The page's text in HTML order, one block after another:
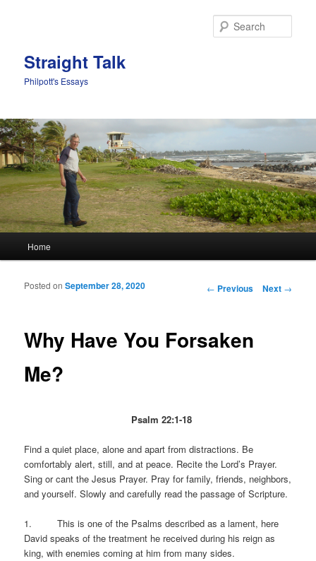
Straight Talk
Philpott's Essays
Skip to primary content
Skip to secondary content
Home
Post navigation
← Previous Next →
Why Have You Forsaken
Me?
Posted onSeptember 28, 2020
Psalm 22:1-18
Find a quiet place, alone and apart from distractions. Be
comfortably alert, still, and at peace. Recite the Lord’s Prayer.
Sing or cant the Jesus Prayer. Pray for family, friends, neighbors,
and yourself. Slowly and carefully read the passage of Scripture.
1. This is one of the Psalms described as a lament, here
David speaks of the treatment he received during his reign as
king, with enemies coming at him from many sides.